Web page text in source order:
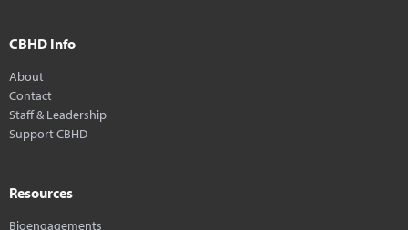
CBHD Info
About
Contact
Staff & Leadership
Support CBHD
Resources
Bioengagements